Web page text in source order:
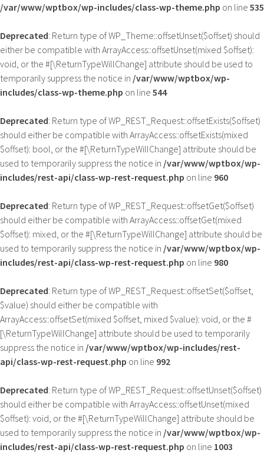
/var/www/wptbox/wp-includes/class-wp-theme.php on line 535
Deprecated: Return type of WP_Theme::offsetUnset($offset) should
either be compatible with ArrayAccess::offsetUnset(mixed $offset):
void, or the #[\ReturnTypeWillChange] attribute should be used to
temporarily suppress the notice in /var/www/wptbox/wp-
includes/class-wp-theme.php on line 544
Deprecated: Return type of WP_REST_Request::offsetExists($offset)
should either be compatible with ArrayAccess::offsetExists(mixed
$offset): bool, or the #[\ReturnTypeWillChange] attribute should be
used to temporarily suppress the notice in /var/www/wptbox/wp-
includes/rest-api/class-wp-rest-request.php on line 960
Deprecated: Return type of WP_REST_Request::offsetGet($offset)
should either be compatible with ArrayAccess::offsetGet(mixed
$offset): mixed, or the #[\ReturnTypeWillChange] attribute should be
used to temporarily suppress the notice in /var/www/wptbox/wp-
includes/rest-api/class-wp-rest-request.php on line 980
Deprecated: Return type of WP_REST_Request::offsetSet($offset,
$value) should either be compatible with
ArrayAccess::offsetSet(mixed $offset, mixed $value): void, or the #
[\ReturnTypeWillChange] attribute should be used to temporarily
suppress the notice in /var/www/wptbox/wp-includes/rest-
api/class-wp-rest-request.php on line 992
Deprecated: Return type of WP_REST_Request::offsetUnset($offset)
should either be compatible with ArrayAccess::offsetUnset(mixed
$offset): void, or the #[\ReturnTypeWillChange] attribute should be
used to temporarily suppress the notice in /var/www/wptbox/wp-
includes/rest-api/class-wp-rest-request.php on line 1003